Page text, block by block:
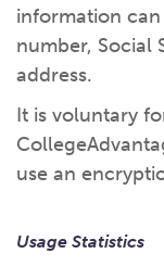
information
number, Social
address.
It is voluntary
use an
Usage Statistics